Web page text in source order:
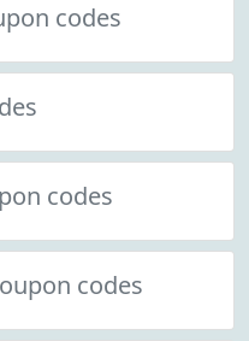
codes
codes
codes